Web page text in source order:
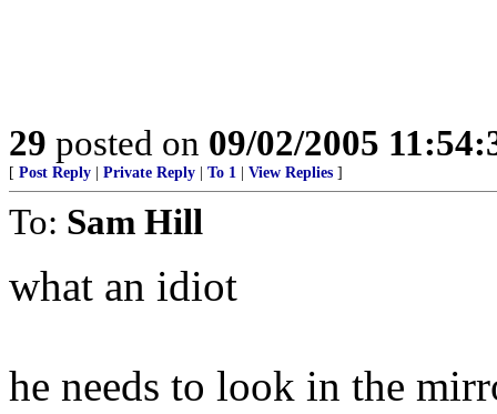
29 posted on 09/02/2005
[ Post Reply Private Reply To 1 View Replies ]
To: Sam Hill
what an idiot
he needs to look in the